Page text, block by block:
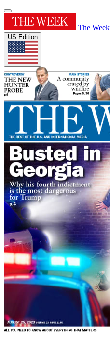
The Week
US Edition